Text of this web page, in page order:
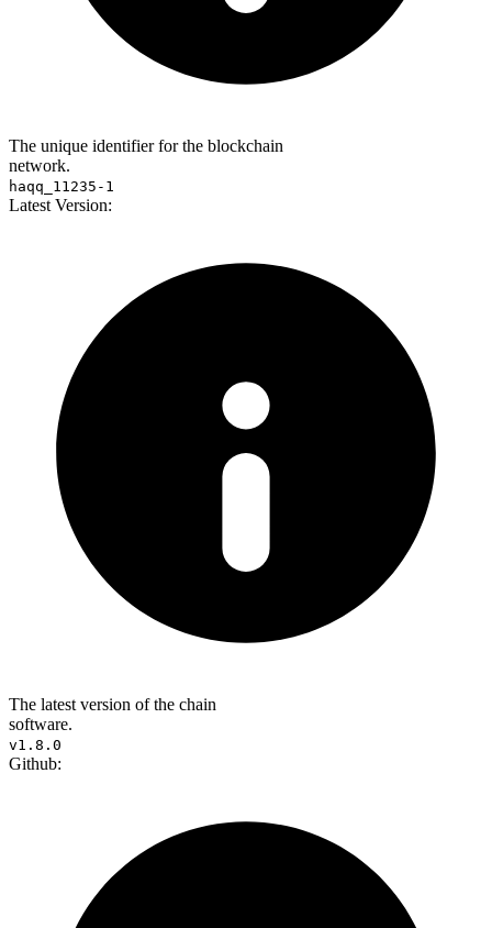
The unique identifier for the blockchain
network.
haqq_11235-1
Latest Version:
The latest version of the chain
software.
v1.8.0
Github: